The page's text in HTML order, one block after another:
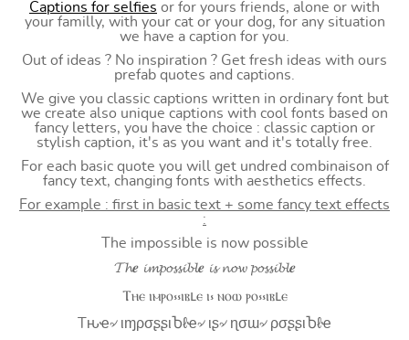
Captions for selfies or for yours friends, alone or with
your familly, with your cat or your dog, for any situation
we have a caption for you.
Out of ideas ? No inspiration ? Get fresh ideas with ours
prefab quotes and captions.
We give you classic captions written in ordinary font but
we create also unique captions with cool fonts based on
fancy letters, you have the choice : classic caption or
stylish caption, it's as you want and it's totally free.
For each basic quote you will get undred combinaison of
fancy text, changing fonts with aesthetics effects.
For example : first in basic text + some fancy text effects
:
The impossible is now possible
𝓣𝓱𝒆 𝓲𝓶𝓹𝓸𝓼𝓼𝓲𝓫𝓵𝒆 𝓲𝓼 𝓷𝓸𝔀 𝓹𝓸𝓼𝓼𝓲𝓫𝓵𝒆
Ⲧⲏⲉ ⲓⲙⲣⲟ⳽⳽ⲓⲃⳑⲉ ⲓ⳽ ⲛⲟⲱ ⲣⲟ⳽⳽ⲓⲃⳑⲉ
Tԋҽ৵ ιɱρσʂʂιႦℓҽ৵ ιʂ৵ ɳσɯ৵ ρσʂʂιႦℓҽ